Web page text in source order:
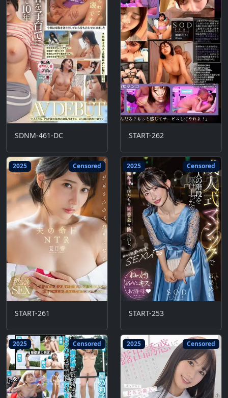
SDNM-461-DC START-262
2025 Censored
START-261
2025 Censored
START-253
2025 Censored 2025 Censored